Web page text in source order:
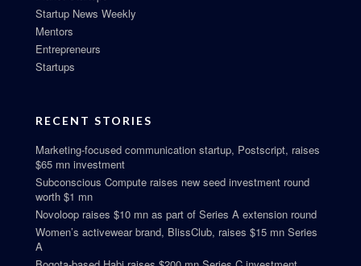
Startup News Weekly
Mentors
Entrepreneurs
Startups
RECENT STORIES
Marketing-focused communication startup, Postscript, raises
$65 mn investment
Subconscious Compute raises new seed investment round
worth $1 mn
Novoloop raises $10 mn as part of Series A extension round
Women’s activewear brand, BlissClub, raises $15 mn Series
A